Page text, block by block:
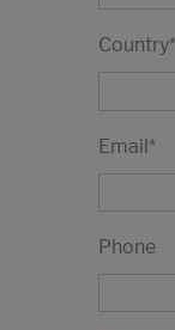
Country*
Email*
Phone